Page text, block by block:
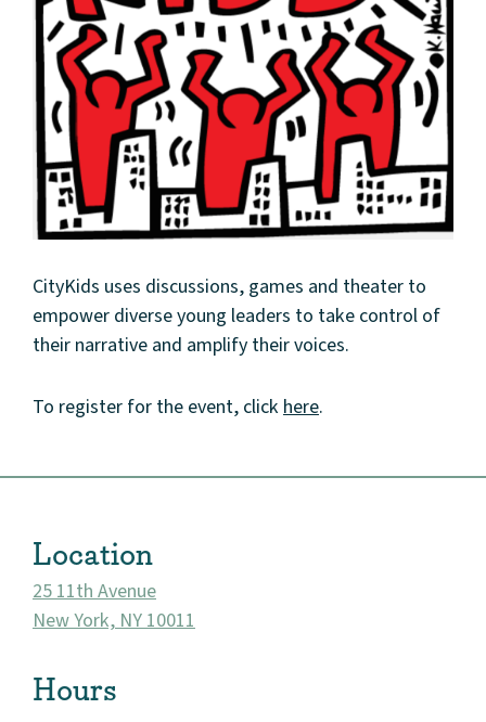
About
CityKids uses discussions, games and theater to
empower diverse young leaders to take control of
their narrative and amplify their voices.
To register for the event, click here.
Location
25 11th Avenue
New York, NY 10011
Hours